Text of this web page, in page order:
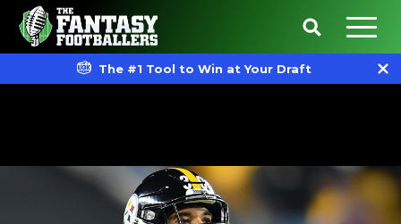
The #1 Tool to Win at Your Draft